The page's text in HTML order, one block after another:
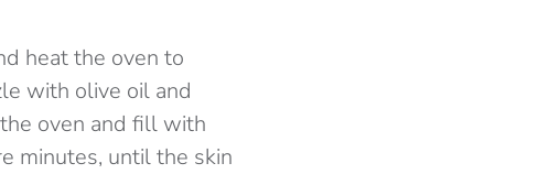
heat the oven to
with olive oil and
oven and fill with
minutes, until the skin